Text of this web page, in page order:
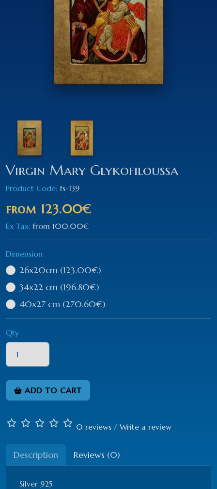
Virgin Mary Glykofiloussa
Product Code: fs-139
from 123.00€
Ex Tax: from 100.00€
Dimension
26x20cm (123.00€)
34x22 cm (196.80€)
40x27 cm (270.60€)
Qty
ADD TO CART
0 reviews / Write a review
Description Reviews (0)
Silver 925